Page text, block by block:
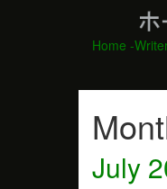
Home -
July